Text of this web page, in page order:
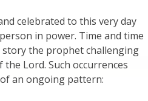
celebrated to this very day
in power. Time and time
the prophet challenging
Lord. Such occurrences
an ongoing pattern: